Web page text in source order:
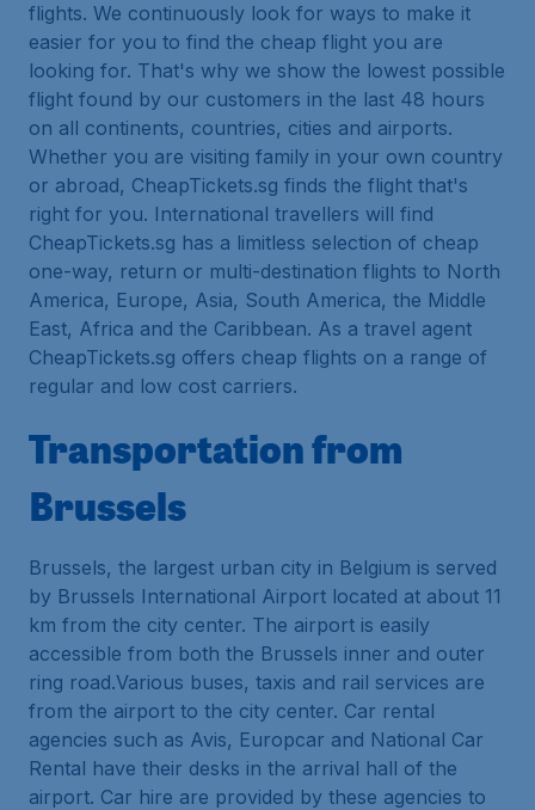
flights. We continuously look for ways to make it
easier for you to find the cheap flight you are
looking for. That's why we show the lowest possible
flight found by our customers in the last 48 hours
on all continents, countries, cities and airports.
Whether you are visiting family in your own country
or abroad, CheapTickets.sg finds the flight that's
right for you. International travellers will find
CheapTickets.sg has a limitless selection of cheap
one-way, return or multi-destination flights to North
America, Europe, Asia, South America, the Middle
East, Africa and the Caribbean. As a travel agent
CheapTickets.sg offers cheap flights on a range of
regular and low cost carriers.
Transportation from
Brussels
Brussels, the largest urban city in Belgium is served
by Brussels International Airport located at about 11
km from the city center. The airport is easily
accessible from both the Brussels inner and outer
ring road.Various buses, taxis and rail services are
from the airport to the city center. Car rental
agencies such as Avis, Europcar and National Car
Rental have their desks in the arrival hall of the
airport. Car hire are provided by these agencies to